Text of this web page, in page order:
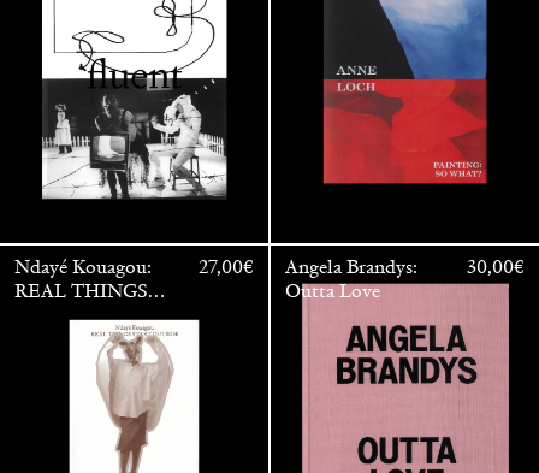
Anne Loch. Painting: So What? / Malerei: Na Und? 35,00
Ndayé Kouagou:
REAL THINGS
STARTS
OUTSIDE
27,00€
Angela Brandys:
Outta Love
30,00€